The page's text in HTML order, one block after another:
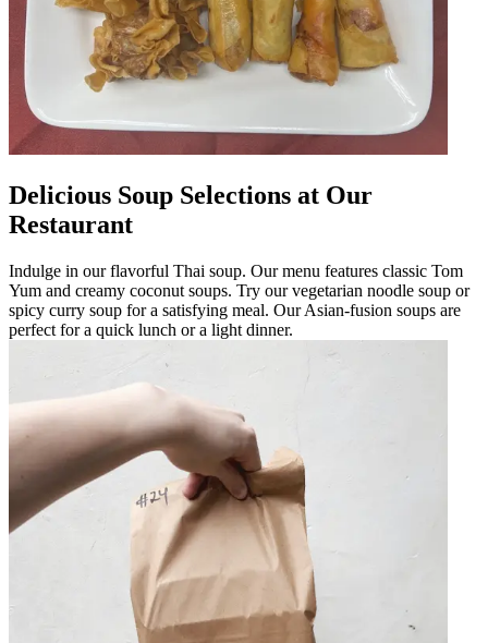
Delicious Soup Selections at Our
Restaurant
Indulge in our flavorful Thai soup. Our menu features classic Tom
Yum and creamy coconut soups. Try our vegetarian noodle soup or
spicy curry soup for a satisfying meal. Our Asian-fusion soups are
perfect for a quick lunch or a light dinner.